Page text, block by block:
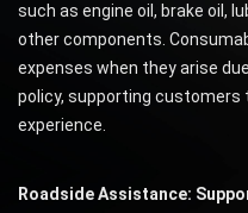
such as engine oil, brake oil,
other components.
expenses when they arise
policy, supporting customers
experience.
Roadside Assistance: